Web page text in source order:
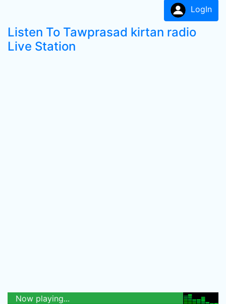
LogIn
Listen To Tawprasad kirtan radio
Live Station
Now playing...